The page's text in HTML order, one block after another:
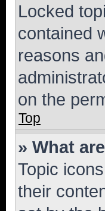
Locked
contained
reasons
on the
Top
» What
Topic
their